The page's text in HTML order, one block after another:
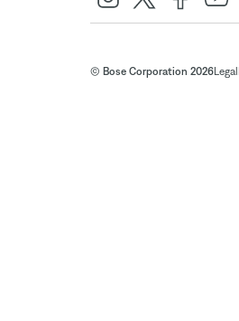
© Bose Corporation 2026Legal